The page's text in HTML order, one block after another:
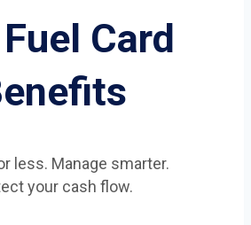
Card
less. Manage smarter.
your cash flow.